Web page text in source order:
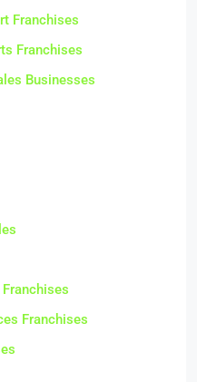
Franchises
Franchises
Businesses
Franchises